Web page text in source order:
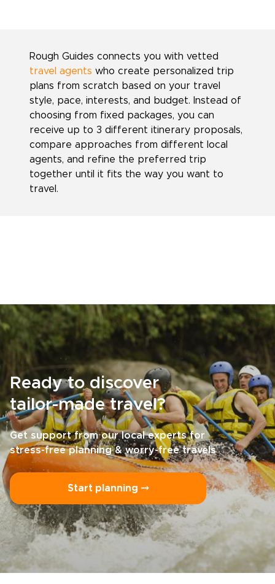
Rough Guides connects you with vetted
travel agents who create personalized trip
plans from scratch based on your travel
style, pace, interests, and budget. Instead of
choosing from fixed packages, you can
receive up to 3 different itinerary proposals,
compare approaches from different local
agents, and refine the preferred trip
together until it fits the way you want to
travel.
Ready to discover
tailor-made travel?
Get support from our local experts for
stress-free planning & worry-free travels
Start planning ⤍